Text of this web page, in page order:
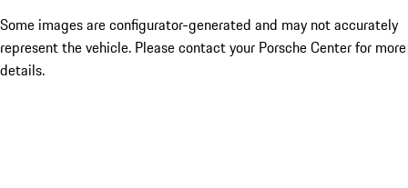
Some images are configurator-generated and may not accurately
represent the vehicle. Please contact your Porsche Center for more
details.